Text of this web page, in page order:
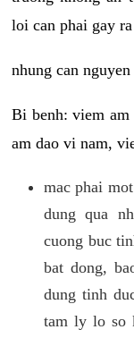
loi can phai gay
nhung can
Bi benh: viem
am dao vi nam,
mac phai
dung qua
cuong buc
bat dong,
dung tinh
tam ly lo so